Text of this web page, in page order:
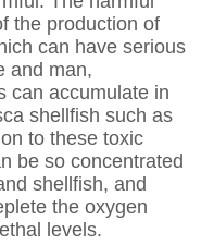
the production of
can have serious
and man,
can accumulate in
shellfish such as
to these toxic
be so concentrated
shellfish, and
the oxygen
levels.